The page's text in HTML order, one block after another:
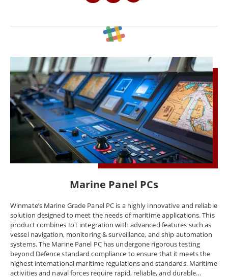
Marine Panel PCs
Winmate’s Marine Grade Panel PC is a highly innovative and reliable
solution designed to meet the needs of maritime applications. This
product combines IoT integration with advanced features such as
vessel navigation, monitoring & surveillance, and ship automation
systems. The Marine Panel PC has undergone rigorous testing
beyond Defence standard compliance to ensure that it meets the
highest international maritime regulations and standards. Maritime
activities and naval forces require rapid, reliable, and durable